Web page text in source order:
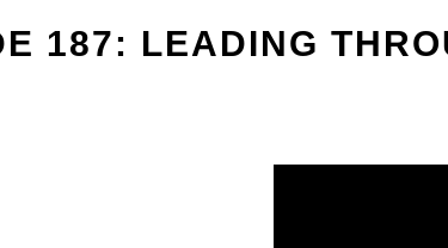
187: LEADING